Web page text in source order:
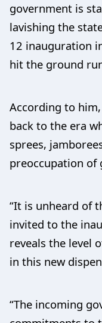
government is
lavishing the
12 inauguration
hit the ground
According to
back to the era
sprees,
preoccupation of
“It is unheard of
invited to the
reveals the level
in this new
“The incoming